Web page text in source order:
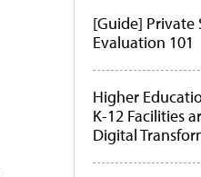
[Guide] Private
Evaluation 101
Higher
K-12 Facilities
Digital